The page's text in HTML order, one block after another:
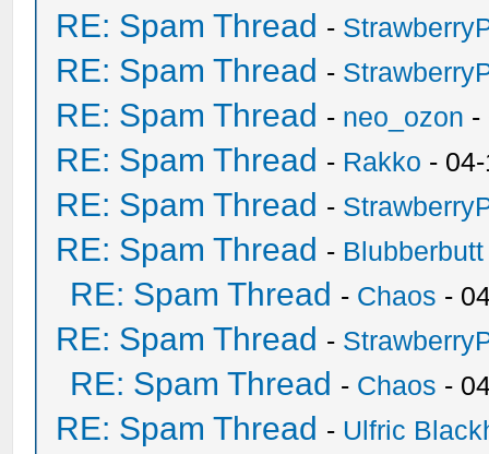
RE: Spam Thread -
RE: Spam Thread -
RE: Spam Thread - neo_ozon -
RE: Spam Thread - Rakko -
RE: Spam Thread -
RE: Spam Thread - Blubberbutt
RE: Spam Thread - Chaos -
RE: Spam Thread -
RE: Spam Thread - Chaos -
RE: Spam Thread - Ulfric